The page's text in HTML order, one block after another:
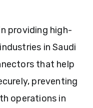
providing high-
in Saudi
that help
preventing
operations in